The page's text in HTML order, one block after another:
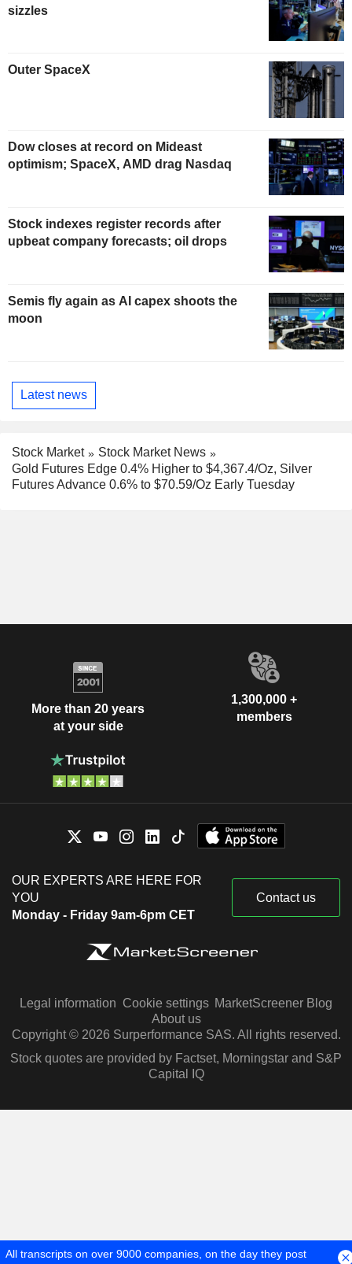
sizzles
Outer SpaceX
Dow closes at record on Mideast
optimism; SpaceX, AMD drag Nasdaq
Stock indexes register records after
upbeat company forecasts; oil drops
Semis fly again as AI capex shoots the
moon
Latest news
Stock Market
Stock Market News
Gold Futures Edge 0.4% Higher to $4,367.4/Oz, Silver
Futures Advance 0.6% to $70.59/Oz Early Tuesday
More than 20 years
at your side
1,300,000 +
members
OUR EXPERTS ARE HERE FOR
YOU
Monday - Friday 9am-6pm CET
Contact us
Legal information Cookie settings MarketScreener Blog
About us
Copyright © 2026 Surperformance SAS. All rights reserved.
Stock quotes are provided by Factset, Morningstar and S&P
Capital IQ
All transcripts on over 9000 companies, on the day they post